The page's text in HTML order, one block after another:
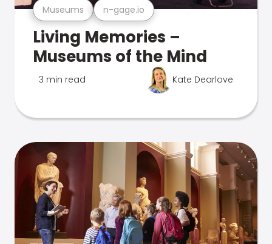
Museums n-gage.io
Living Memories –
Museums of the Mind
3 min read Kate Dearlove